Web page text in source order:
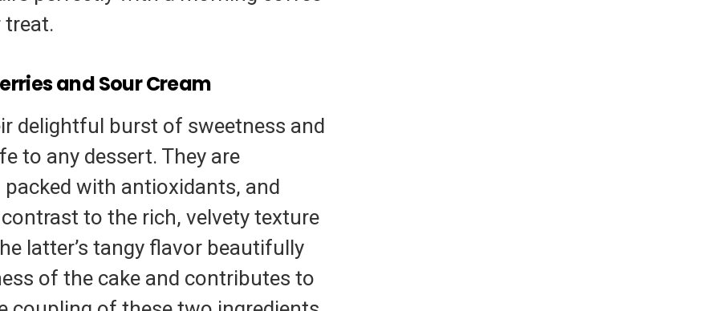
treat.
and Sour Cream
delightful burst of sweetness and
to any dessert. They are
with antioxidants, and
to the rich, velvety texture
latter’s tangy flavor beautifully
of the cake and contributes to